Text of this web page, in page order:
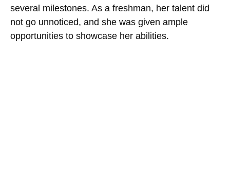
several milestones. As a freshman, her talent did
not go unnoticed, and she was given ample
opportunities to showcase her abilities.